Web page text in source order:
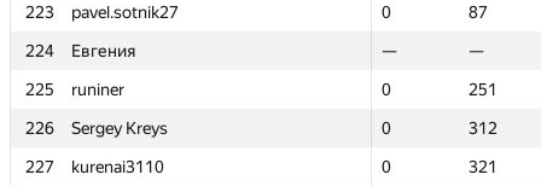
223
pavel.sotnik27 0
87
224
Евгения —
—
225
runiner 0
251
226
Sergey Kreys 0
312
227
kurenai3110 0
321
223
pavel.sotnik27 0
87
224
Евгения —
—
225
runiner 0
251
226
Sergey Kreys 0
312
227
kurenai3110 0
321